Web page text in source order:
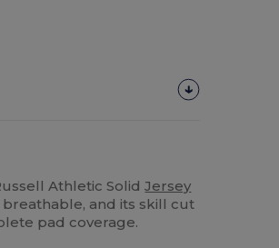
Athletic SolidJersey
and its skill cut
pad coverage.